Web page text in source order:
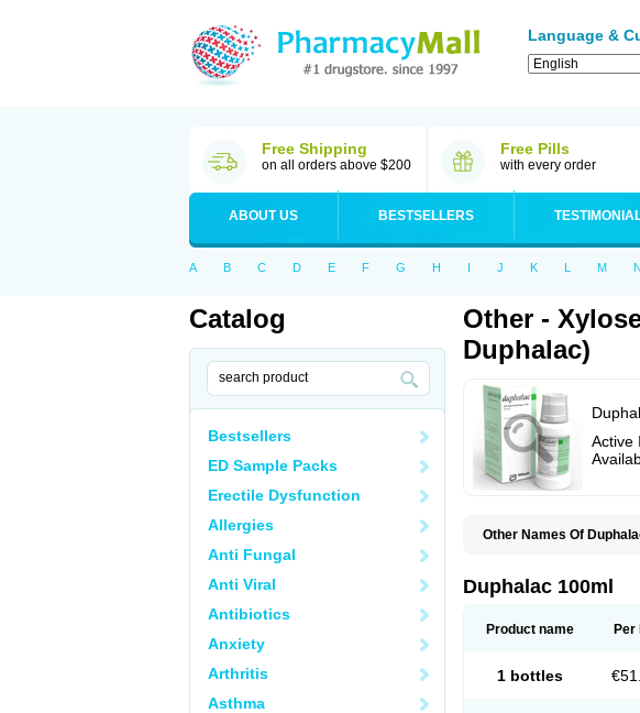
Language &
Free Shipping
on all orders above $200
Free Pills
with every order
ABOUT US BESTSELLERS
A B C D E F G H I J K L M N
Catalog
Bestsellers
ED Sample Packs
Erectile Dysfunction
Allergies
Anti Fungal
Anti Viral
Antibiotics
Anxiety
Arthritis
Asthma
Other -
Duphalac)
Active
Other Names Of
Lactecon Lactocur
Lactulol Lactulon
Legendal Levolac Liforos
Duphalac 100ml
Product name Per
1 bottles